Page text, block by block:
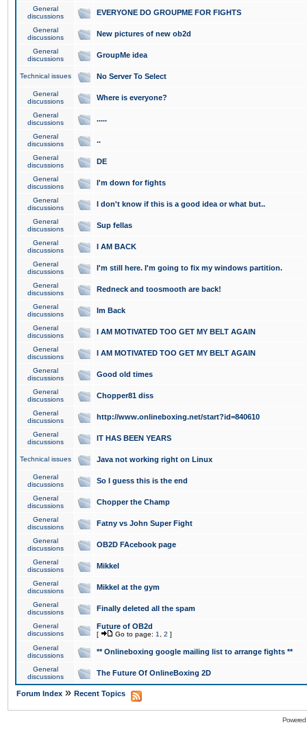
General
discussions
EVERYONE DO GROUPME FOR FIGHTS
General
discussions
New pictures of new ob2d
General
discussions
GroupMe idea
Technical issues No Server To Select
General
discussions
Where is everyone?
General
discussions
.....
General
discussions
..
General
discussions
DE
General
discussions
I'm down for fights
General
discussions
I don't know if this is a good idea or what but..
General
discussions
Sup fellas
General
discussions
I AM BACK
General
discussions
I'm still here. I'm going to fix my windows partition.
General
discussions
Redneck and toosmooth are back!
General
discussions
Im Back
General
discussions
I AM MOTIVATED TOO GET MY BELT AGAIN
General
discussions
I AM MOTIVATED TOO GET MY BELT AGAIN
General
discussions
Good old times
General
discussions
Chopper81 diss
General
discussions
http://www.onlineboxing.net/start?id=840610
General
discussions
IT HAS BEEN YEARS
Technical issues Java not working right on Linux
General
discussions
So I guess this is the end
General
discussions
Chopper the Champ
General
discussions
Fatny vs John Super Fight
General
discussions
OB2D FAcebook page
General
discussions
Mikkel
General
discussions
Mikkel at the gym
General
discussions
Finally deleted all the spam
General
discussions
Future of OB2d
[ Go to page: 1 2 ]
General
discussions
** Onlineboxing google mailing list to arrange fights **
General
discussions
The Future Of OnlineBoxing 2D
Forum Index » Recent Topics